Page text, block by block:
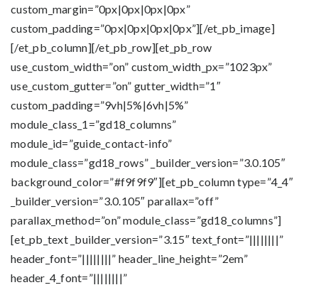
custom_margin=”0px|0px|0px|0px”
custom_padding=”0px|0px|0px|0px”][/et_pb_image]
[/et_pb_column][/et_pb_row][et_pb_row
use_custom_width=”on” custom_width_px=”1023px”
use_custom_gutter=”on” gutter_width=”1″
custom_padding=”9vh|5%|6vh|5%”
module_class_1=”gd18_columns”
module_id=”guide_contact-info”
module_class=”gd18_rows” _builder_version=”3.0.105″
background_color=”#f9f9f9″][et_pb_column type=”4_4″
_builder_version=”3.0.105″ parallax=”off”
parallax_method=”on” module_class=”gd18_columns”]
[et_pb_text _builder_version=”3.15″ text_font=”||||||||”
header_font=”||||||||” header_line_height=”2em”
header_4_font=”||||||||”